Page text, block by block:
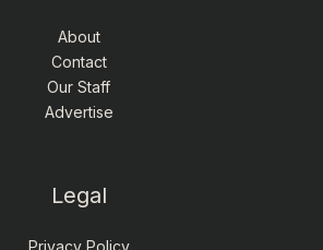
About
Contact
Our Staff
Advertise
Legal
Privacy Policy